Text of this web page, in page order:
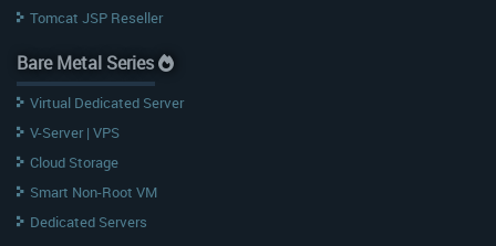
Tomcat JSP Reseller
Bare Metal Series
Virtual Dedicated Server
V-Server | VPS
Cloud Storage
Smart Non-Root VM
Dedicated Servers